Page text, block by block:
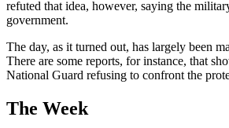
refuted that idea, however, saying the
government.
The day, as it turned out, has largely been
There are some reports, for instance, that
National Guard refusing to confront the
The Week